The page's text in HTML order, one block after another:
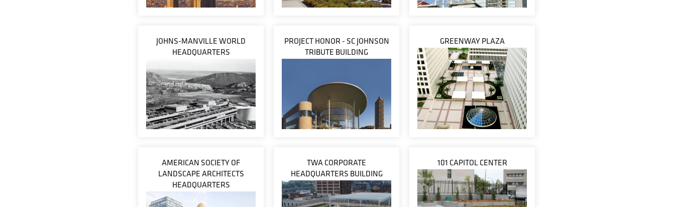
JOHNS-MANVILLE WORLD
HEADQUARTERS
PROJECT HONOR - SC JOHNSON
TRIBUTE BUILDING
GREENWAY PLAZA
AMERICAN SOCIETY OF
LANDSCAPE ARCHITECTS
HEADQUARTERS
TWA CORPORATE
HEADQUARTERS BUILDING
101 CAPITOL CENTER